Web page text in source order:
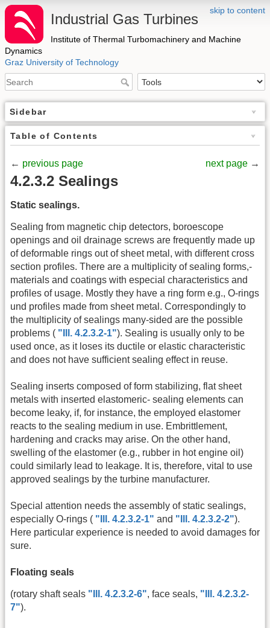
skip to content
Industrial Gas Turbines
Institute of Thermal Turbomachinery and Machine
Dynamics
Graz University of Technology
Sidebar
Table of Contents
← previous page next page →
4.2.3.2 Sealings
Static sealings.
Sealing from magnetic chip detectors, boroescope
openings and oil drainage screws are frequently made up
of deformable rings out of sheet metal, with different cross
section profiles. There are a multiplicity of sealing forms,-
materials and coatings with especial characteristics and
profiles of usage. Mostly they have a ring form e.g., O-rings
und profiles made from sheet metal. Correspondingly to
the multiplicity of sealings many-sided are the possible
problems ( "Ill. 4.2.3.2-1"). Sealing is usually only to be
used once, as it loses its ductile or elastic characteristic
and does not have sufficient sealing effect in reuse.
Sealing inserts composed of form stabilizing, flat sheet
metals with inserted elastomeric- sealing elements can
become leaky, if, for instance, the employed elastomer
reacts to the sealing medium in use. Embrittlement,
hardening and cracks may arise. On the other hand,
swelling of the elastomer (e.g., rubber in hot engine oil)
could similarly lead to leakage. It is, therefore, vital to use
approved sealings by the turbine manufacturer.
Special attention needs the assembly of static sealings,
especially O-rings ( "Ill. 4.2.3.2-1" and "Ill. 4.2.3.2-2").
Here particular experience is needed to avoid damages for
sure.
Floating seals
(rotary shaft seals "Ill. 4.2.3.2-6", face seals, "Ill. 4.2.3.2-
7").